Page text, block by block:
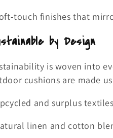
touch finishes that
by Design
is woven into
cushions are made
and surplus
linen and cotton